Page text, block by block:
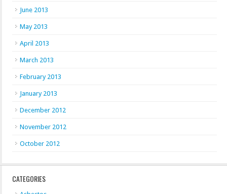
June 2013
May 2013
April 2013
March 2013
February 2013
January 2013
December 2012
November 2012
October 2012
CATEGORIES